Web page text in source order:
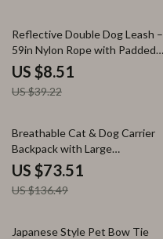
78% off
Reflective Double Dog Leash –
59in Nylon Rope with Padded
Handle
US $8.51
US $39.22
46% off
Breathable Cat & Dog Carrier
Backpack with Large
Transparent Window
US $73.51
US $136.49
70% off
Japanese Style Pet Bow Tie